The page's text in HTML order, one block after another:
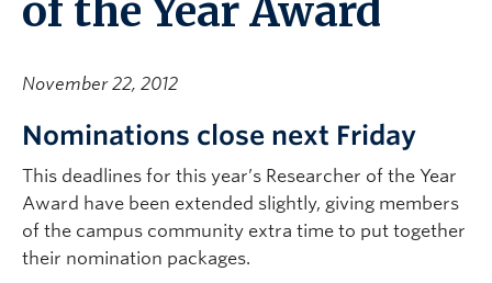
of the Year Award
November 22, 2012
Nominations close next Friday
This deadlines for this year’s Researcher of the Year
Award have been extended slightly, giving members
of the campus community extra time to put together
their nomination packages.